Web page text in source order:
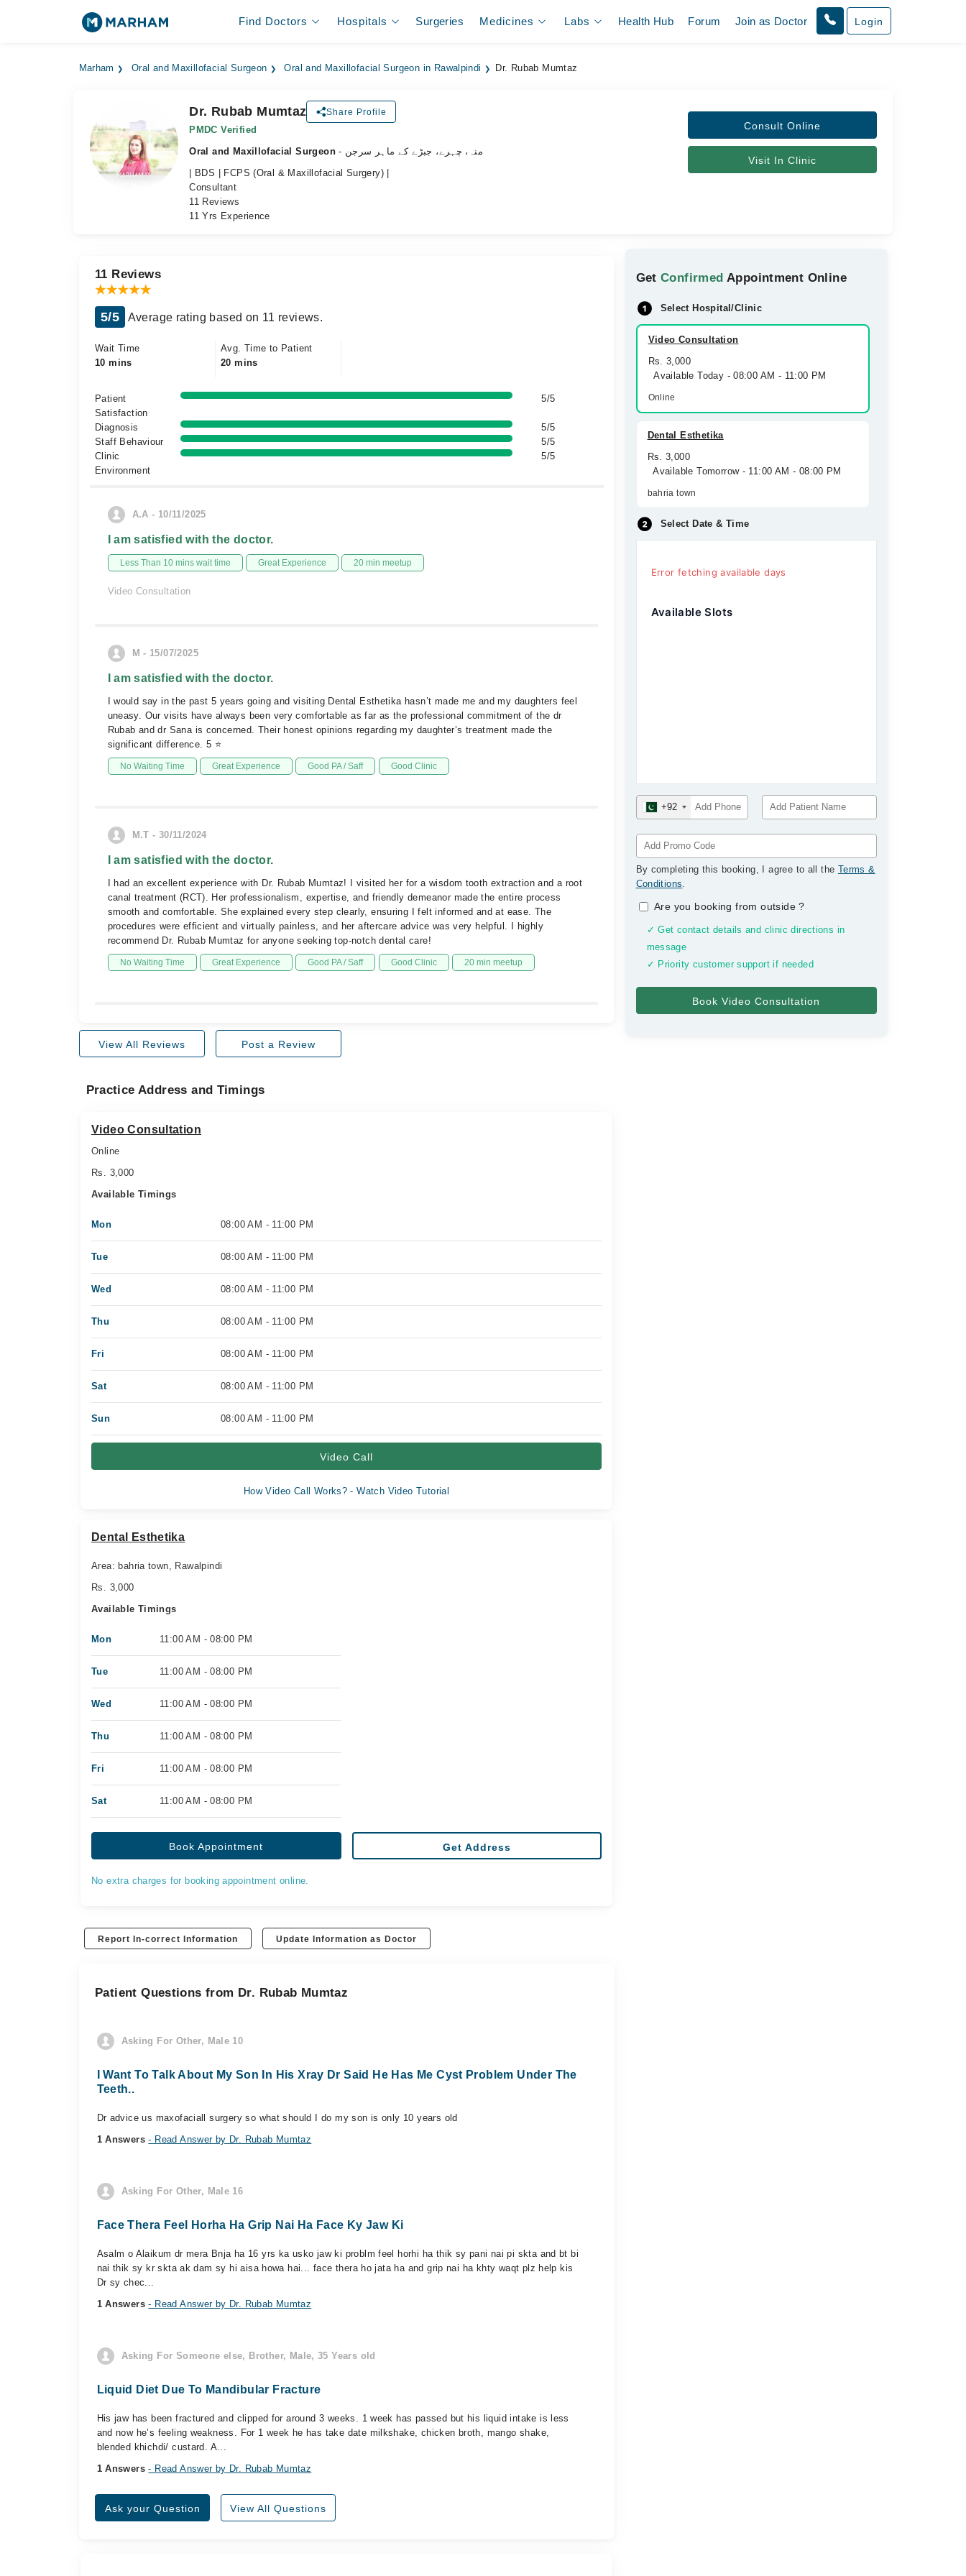
Find Doctors Hospitals Surgeries Medicines Labs Health Hub Forum Join as Doctor Login
Marham Oral and Maxillofacial Surgeon Oral and Maxillofacial Surgeon in Rawalpindi Dr. Rubab Mumtaz
Dr. Rubab Mumtaz Share Profile
PMDC Verified
Oral and Maxillofacial Surgeon
- منہ، چہرے، جبڑے کے ماہر سرجن
| BDS | FCPS (Oral & Maxillofacial Surgery) |
Consultant
11 Reviews
11 Yrs Experience
Consult Online
Visit In Clinic
GetConfirmed Appointment Online
Select Hospital/Clinic
Video Consultation
Rs. 3,000
Available Today - 08:00 AM - 11:00 PM
Online
Dental Esthetika
Rs. 3,000
Available Tomorrow - 11:00 AM - 08:00 PM
bahria town
Select Date & Time
Error fetching available days
Available Slots
+92
By completing this booking, I agree to all the Terms &
Conditions.
Are you booking from outside?
✓ Get contact details and clinic directions in
message
✓ Priority customer support if needed
11 Reviews
5/5 Average rating based on 11 reviews.
Wait Time
10 mins
Avg. Time to Patient
20 mins
Patient
Satisfaction
5/5
Diagnosis
5/5
Staff Behaviour
5/5
Clinic
Environment
5/5
A.A - 10/11/2025
I am satisfied with the doctor.
Less Than 10 mins wait time Great Experience 20 min meetup
Video Consultation
M - 15/07/2025
I am satisfied with the doctor.
I would say in the past 5 years going and visiting Dental Esthetika hasn’t made me and my daughters feel
uneasy. Our visits have always been very comfortable as far as the professional commitment of the dr
Rubab and dr Sana is concerned. Their honest opinions regarding my daughter’s treatment made the
significant difference. 5 ⭐️
No Waiting Time Great Experience Good PA / Saff Good Clinic
M.T - 30/11/2024
I am satisfied with the doctor.
I had an excellent experience with Dr. Rubab Mumtaz! I visited her for a wisdom tooth extraction and a root
canal treatment (RCT). Her professionalism, expertise, and friendly demeanor made the entire process
smooth and comfortable. She explained every step clearly, ensuring I felt informed and at ease. The
procedures were efficient and virtually painless, and her aftercare advice was very helpful. I highly
recommend Dr. Rubab Mumtaz for anyone seeking top-notch dental care!
No Waiting Time Great Experience Good PA / Saff Good Clinic 20 min meetup
View All Reviews Post a Review
Practice Address and Timings
Video Consultation
Online
Rs. 3,000
Available Timings
Mon 08:00 AM - 11:00 PM
Tue 08:00 AM - 11:00 PM
Wed 08:00 AM - 11:00 PM
Thu 08:00 AM - 11:00 PM
Fri 08:00 AM - 11:00 PM
Sat 08:00 AM - 11:00 PM
Sun 08:00 AM - 11:00 PM
Video Call
How Video Call Works? - Watch Video Tutorial
Dental Esthetika
Area: bahria town, Rawalpindi
Rs. 3,000
Available Timings
Mon 11:00 AM - 08:00 PM
Tue 11:00 AM - 08:00 PM
Wed 11:00 AM - 08:00 PM
Thu 11:00 AM - 08:00 PM
Fri 11:00 AM - 08:00 PM
Sat 11:00 AM - 08:00 PM
Book Appointment Get Address
No extra charges for booking appointment online.
Report In-correct Information Update Information as Doctor
Patient Questions from Dr. Rubab Mumtaz
Asking For Other, Male 10
I Want To Talk About My Son In His Xray Dr Said He Has Me Cyst Problem Under The
Teeth..
Dr advice us maxofaciall surgery so what should I do my son is only 10 years old
1 Answers- Read Answer by Dr. Rubab Mumtaz
Asking For Other, Male 16
Face Thera Feel Horha Ha Grip Nai Ha Face Ky Jaw Ki
Asalm o Alaikum dr mera Bnja ha 16 yrs ka usko jaw ki problm feel horhi ha thik sy pani nai pi skta and bt bi
nai thik sy kr skta ak dam sy hi aisa howa hai... face thera ho jata ha and grip nai ha khty waqt plz help kis
Dr sy chec...
1 Answers- Read Answer by Dr. Rubab Mumtaz
Asking For Someone else, Brother, Male, 35 Years old
Liquid Diet Due To Mandibular Fracture
His jaw has been fractured and clipped for around 3 weeks. 1 week has passed but his liquid intake is less
and now he’s feeling weakness. For 1 week he has take date milkshake, chicken broth, mango shake,
blended khichdi/ custard. A...
1 Answers- Read Answer by Dr. Rubab Mumtaz
Ask your Question View All Questions